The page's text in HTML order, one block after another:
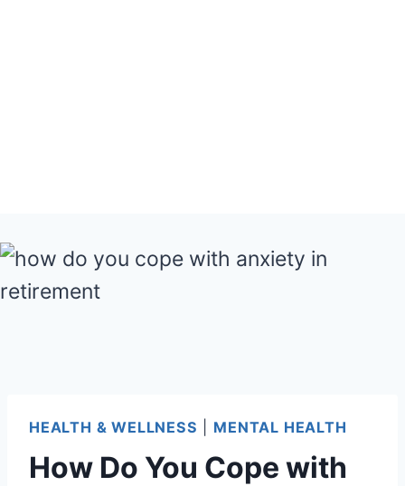
HEALTH & WELLNESS MENTAL HEALTH
How Do You Cope with